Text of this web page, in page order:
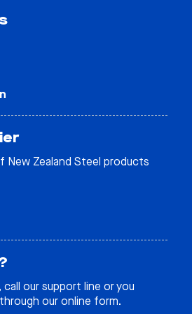
New Zealand Steel products
, call our support line or you
our online form.